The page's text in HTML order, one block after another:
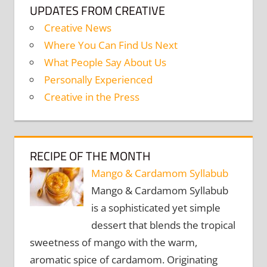
UPDATES FROM CREATIVE
Creative News
Where You Can Find Us Next
What People Say About Us
Personally Experienced
Creative in the Press
RECIPE OF THE MONTH
Mango & Cardamom Syllabub
Mango & Cardamom Syllabub
is a sophisticated yet simple
dessert that blends the tropical
sweetness of mango with the warm,
aromatic spice of cardamom. Originating